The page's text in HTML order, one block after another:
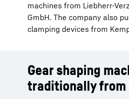
machines from Liebherr-
GmbH. The company also
clamping devices from
Gear shaping
traditionally from